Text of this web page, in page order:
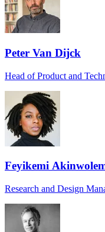
Peter Van Dijck
Head of Product and
Feyikemi
Research and Design